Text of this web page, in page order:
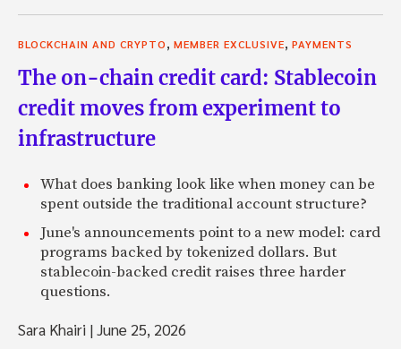
BLOCKCHAIN AND CRYPTO, MEMBER EXCLUSIVE, PAYMENTS
The on-chain credit card: Stablecoin
credit moves from experiment to
infrastructure
What does banking look like when money can be
spent outside the traditional account structure?
June's announcements point to a new model: card
programs backed by tokenized dollars. But
stablecoin-backed credit raises three harder
questions.
Sara Khairi |June 25, 2026